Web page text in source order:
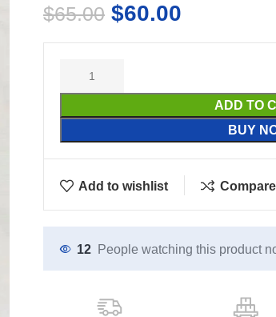
$65.00 $60.00
ADD TO
BUY
Add to wishlist Compare
12 People watching this product